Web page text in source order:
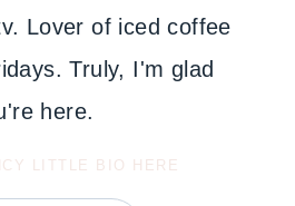
Lover of iced coffee
Truly, I'm glad
here.
LITTLE BIO HERE